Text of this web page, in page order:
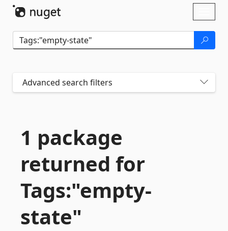
Advanced search filters
1 package
returned for
Tags:"empty-
state"